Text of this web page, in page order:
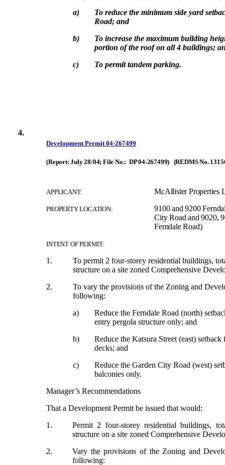
a)
To reduce the minimum side yard
Road; and
b)
To increase the maximum building
portion of the roof on all 4 buildings;
c)
To permit tandem parking.
4.
Development Permit 04-267499
(Report: July 28/04; File No.: DP 04-267499) (REDMS No.
APPLICANT: McAllister Properties
PROPERTY LOCATION:
9100 and 9200
City Road and 9020,
Ferndale Road)
INTENT OF PERMIT:
1.
To permit 2 four-storey residential buildings,
structure on a site zoned Comprehensive
2.
To vary the provisions of the Zoning and
following:
a)
Reduce the Ferndale Road (north)
entry pergola structure only; and
b)
Reduce the Katsura Street (east)
decks; and
c)
Reduce the Garden City Road (west)
balconies only.
Manager’s Recommendations
That a Development Permit be issued that would:
1.
Permit 2 four-storey residential buildings,
structure on a site zoned Comprehensive
2.
Vary the provisions of the Zoning and
following: